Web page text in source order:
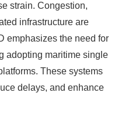
strain. Congestion,
infrastructure are
emphasizes the need for
adopting maritime single
These systems
delays, and enhance